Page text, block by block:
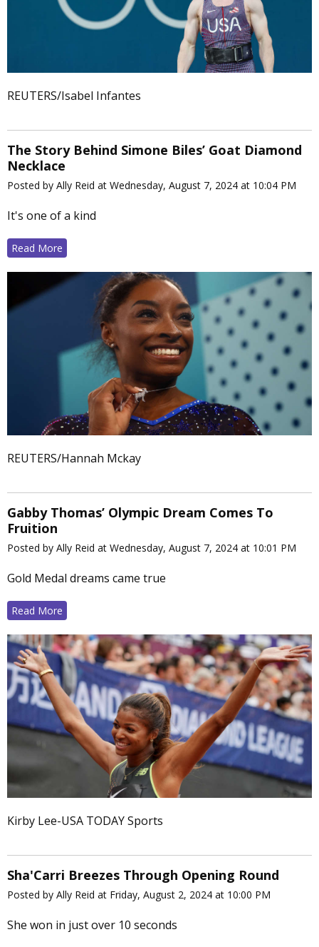
REUTERS/Isabel Infantes
The Story Behind Simone Biles’ Goat Diamond
Necklace
Posted by Ally Reid at Wednesday, August 7, 2024 at 10:04 PM
It's one of a kind
Read More
REUTERS/Hannah Mckay
Gabby Thomas’ Olympic Dream Comes To
Fruition
Posted by Ally Reid at Wednesday, August 7, 2024 at 10:01 PM
Gold Medal dreams came true
Read More
Kirby Lee-USA TODAY Sports
Sha'Carri Breezes Through Opening Round
Posted by Ally Reid at Friday, August 2, 2024 at 10:00 PM
She won in just over 10 seconds